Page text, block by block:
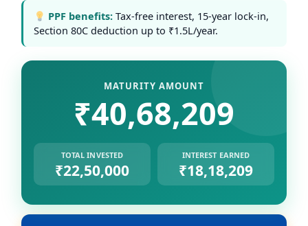
PPF benefits:Tax-free interest, 15-year lock-in,
Section 80C deduction up to ₹1.5L/year.
MATURITY AMOUNT
₹40,68,209
TOTAL INVESTED
₹22,50,000
INTEREST EARNED
₹18,18,209